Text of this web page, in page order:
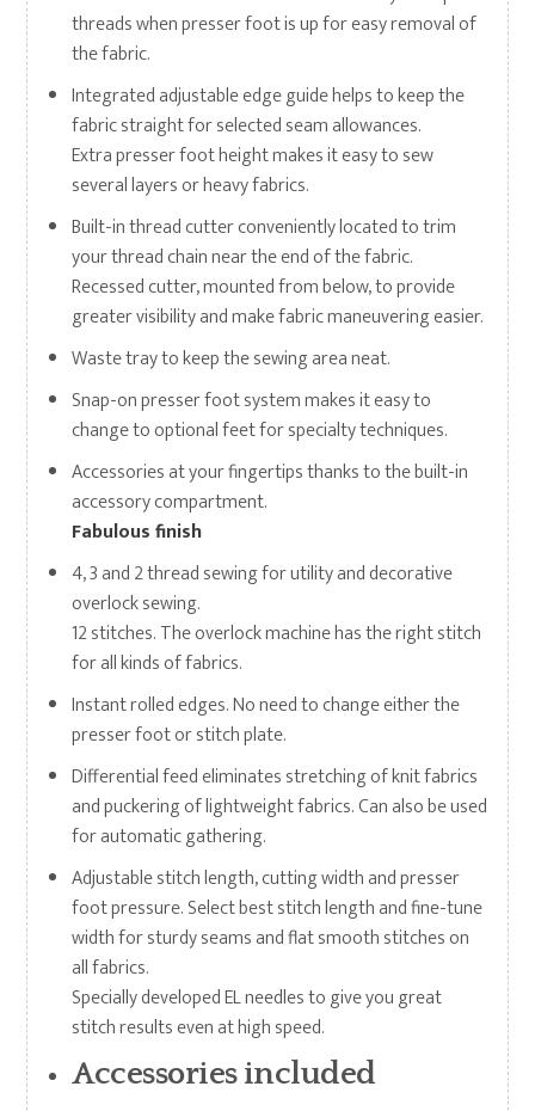
threads when presser foot is up for easy removal of
the fabric.
Integrated adjustable edge guide helps to keep the
fabric straight for selected seam allowances.
Extra presser foot height makes it easy to sew
several layers or heavy fabrics.
Built-in thread cutter conveniently located to trim
your thread chain near the end of the fabric.
Recessed cutter, mounted from below, to provide
greater visibility and make fabric maneuvering easier.
Waste tray to keep the sewing area neat.
Snap-on presser foot system makes it easy to
change to optional feet for specialty techniques.
Accessories at your fingertips thanks to the built-in
accessory compartment.
Fabulous finish
4, 3 and 2 thread sewing for utility and decorative
overlock sewing.
12 stitches. The overlock machine has the right stitch
for all kinds of fabrics.
Instant rolled edges. No need to change either the
presser foot or stitch plate.
Differential feed eliminates stretching of knit fabrics
and puckering of lightweight fabrics. Can also be used
for automatic gathering.
Adjustable stitch length, cutting width and presser
foot pressure. Select best stitch length and fine-tune
width for sturdy seams and flat smooth stitches on
all fabrics.
Specially developed EL needles to give you great
stitch results even at high speed.
Accessories included